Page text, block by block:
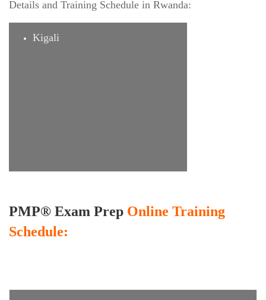
Details and Training Schedule in Rwanda:
Kigali
PMP® Exam Prep Online Training
Schedule: